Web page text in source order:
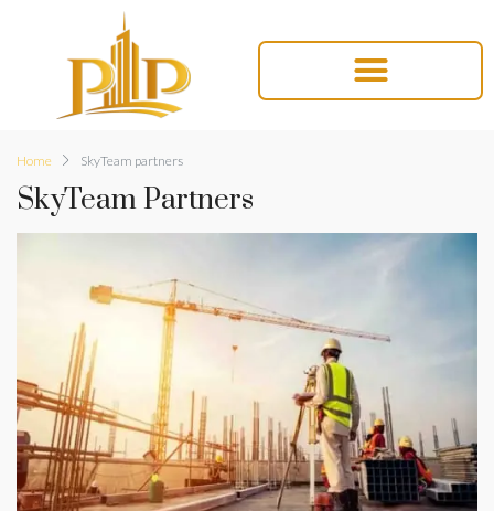
Home SkyTeam partners
SkyTeam Partners